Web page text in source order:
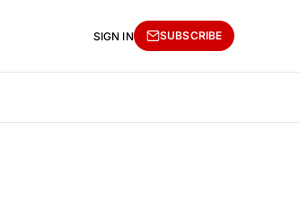
SIGN IN SUBSCRIBE